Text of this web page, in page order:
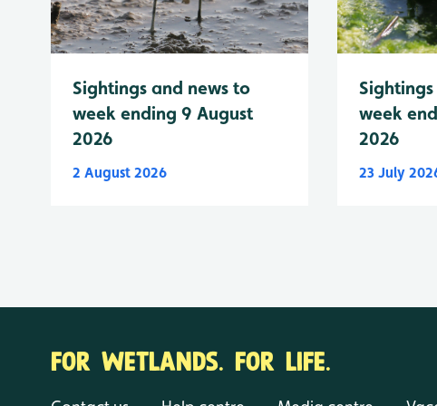
Sightings and news to
week ending 9 August
2026
2 August 2026
week
2026
23 July
FOR WETLANDS. FOR LIFE.